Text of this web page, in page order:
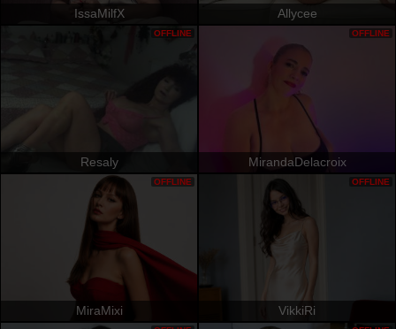
IssaMilfX Allycee
Resaly
OFFLINE
MirandaDelacroix
OFFLINE
MiraMixi
OFFLINE
VikkiRi
OFFLINE